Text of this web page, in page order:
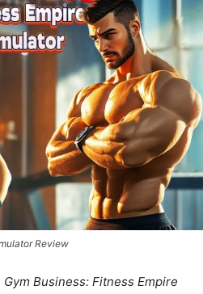
Review
Gym Business: Fitness Empire